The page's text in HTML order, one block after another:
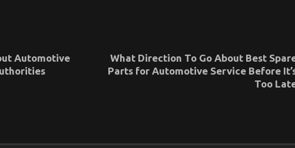
Automotive
What Direction To Go About Best
Parts for Automotive Service Before
Too